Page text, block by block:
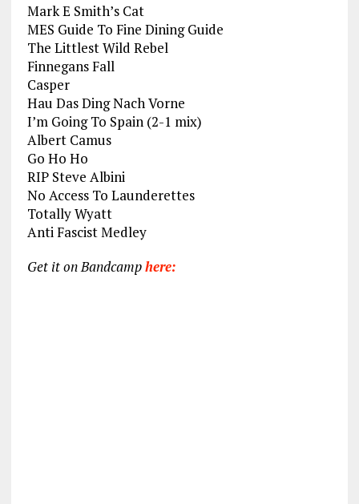
Mark E Smith’s Cat
MES Guide To Fine Dining Guide
The Littlest Wild Rebel
Finnegans Fall
Casper
Hau Das Ding Nach Vorne
I’m Going To Spain (2-1 mix)
Albert Camus
Go Ho Ho
RIP Steve Albini
No Access To Launderettes
Totally Wyatt
Anti Fascist Medley
Get it on Bandcamphere: